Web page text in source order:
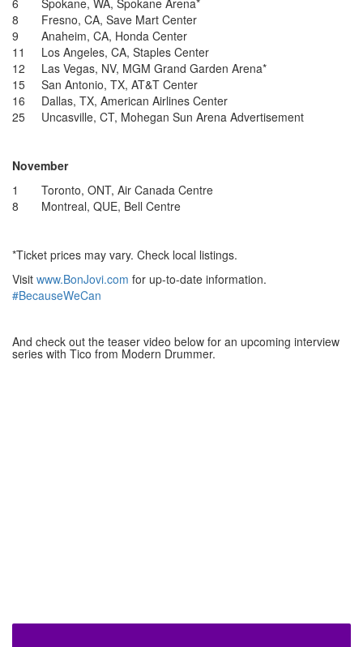
6 Spokane, WA, Spokane Arena*
8 Fresno, CA, Save Mart Center
9 Anaheim, CA, Honda Center
11 Los Angeles, CA, Staples Center
12 Las Vegas, NV, MGM Grand Garden Arena*
15 San Antonio, TX, AT&T Center
16 Dallas, TX, American Airlines Center
25 Uncasville, CT, Mohegan Sun Arena Advertisement
November
1 Toronto, ONT, Air Canada Centre
8 Montreal, QUE, Bell Centre
*Ticket prices may vary. Check local listings.
Visit www.BonJovi.com for up-to-date information.
#BecauseWeCan
And check out the teaser video below for an upcoming interview
series with Tico from Modern Drummer.